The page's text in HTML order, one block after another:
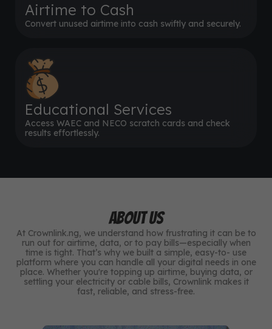
Airtime to Cash
Convert unused airtime into cash swiftly and securely.
Educational Services
Access WAEC and NECO scratch cards and check
results effortlessly.
ABOUT US
At Crownlink.ng, we understand how frustrating it can be to
run out for airtime, data, or to pay bills—especially when
time is tight. That’s why we built a simple, easy-to- use
platform where you can handle all your digital needs in one
place. Whether you're topping up airtime, buying data, or
settling your electricity or cable bills, Crownlink makes it
fast, reliable, and stress-free.